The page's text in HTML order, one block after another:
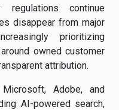
continue
disappear from major
prioritizing
owned customer
attribution.
Adobe, and
AI-powered search,